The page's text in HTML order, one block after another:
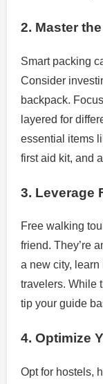
2. Master
Smart packing
Consider
backpack.
layered for
essential items
first aid kit, and
3. Leverage
Free walking
friend. They’re
a new city,
travelers. While
tip your guide
4. Optimize
Opt for hostels,